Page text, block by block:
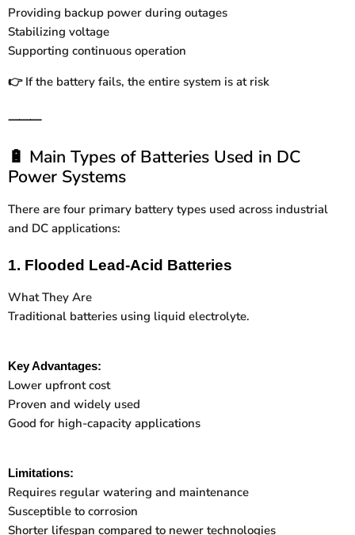
Providing backup power during outages
Stabilizing voltage
Supporting continuous operation
👉If the battery fails, the entire system is at risk
⸻
🔋 Main Types of Batteries Used in DC
Power Systems
There are four primary battery types used across industrial
and DC applications:
1. Flooded Lead-Acid Batteries
What They Are
Traditional batteries using liquid electrolyte.
Key Advantages:
Lower upfront cost
Proven and widely used
Good for high-capacity applications
Limitations:
Requires regular watering and maintenance
Susceptible to corrosion
Shorter lifespan compared to newer technologies